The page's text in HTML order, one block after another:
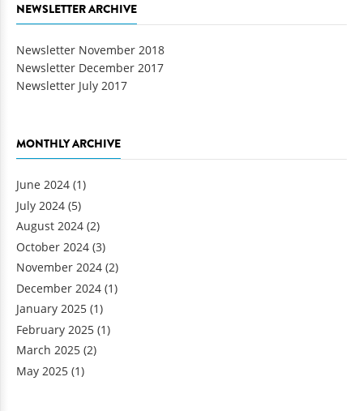
NEWSLETTER ARCHIVE
Newsletter November 2018
Newsletter December 2017
Newsletter July 2017
MONTHLY ARCHIVE
June 2024 (1)
July 2024 (5)
August 2024 (2)
October 2024 (3)
November 2024 (2)
December 2024 (1)
January 2025 (1)
February 2025 (1)
March 2025 (2)
May 2025 (1)